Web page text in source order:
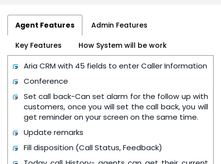
Agent Features Admin Features
Key Features How System will be work
Aria CRM with 45 fields to enter Caller Information
Conference
Set call back-Can set alarm for the follow up with
customers, once you will set the call back, you will
get reminder on your screen on the same time.
Update remarks
Fill disposition (Call Status, Feedback)